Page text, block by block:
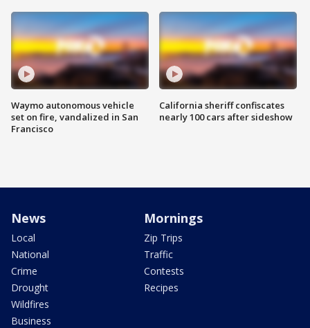
Waymo autonomous vehicle
set on fire, vandalized in San
Francisco
California sheriff confiscates
nearly 100 cars after sideshow
News
Local
National
Crime
Drought
Wildfires
Business
Mornings
Zip Trips
Traffic
Contests
Recipes